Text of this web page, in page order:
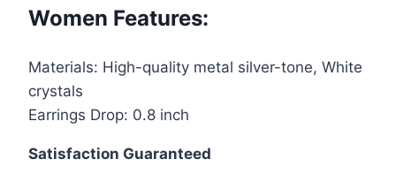
Women Features:
Materials: High-quality metal silver-tone, White
crystals
Earrings Drop: 0.8 inch
Satisfaction Guaranteed